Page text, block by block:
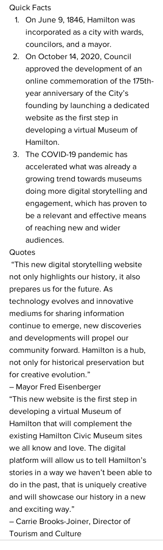
Quick Facts
On June 9, 1846, Hamilton was
incorporated as a city with wards,
councilors, and a mayor.
On October 14, 2020, Council
approved the development of an
online commemoration of the 175th-
year anniversary of the City’s
founding by launching a dedicated
website as the first step in
developing a virtual Museum of
Hamilton.
The COVID-19 pandemic has
accelerated what was already a
growing trend towards museums
doing more digital storytelling and
engagement, which has proven to
be a relevant and effective means
of reaching new and wider
audiences.
Quotes
“This new digital storytelling website
not only highlights our history, it also
prepares us for the future. As
technology evolves and innovative
mediums for sharing information
continue to emerge, new discoveries
and developments will propel our
community forward. Hamilton is a hub,
not only for historical preservation but
for creative evolution.”
– Mayor Fred Eisenberger
“This new website is the first step in
developing a virtual Museum of
Hamilton that will complement the
existing Hamilton Civic Museum sites
we all know and love. The digital
platform will allow us to tell Hamilton’s
stories in a way we haven’t been able to
do in the past, that is uniquely creative
and will showcase our history in a new
and exciting way.”
– Carrie Brooks-Joiner, Director of
Tourism and Culture